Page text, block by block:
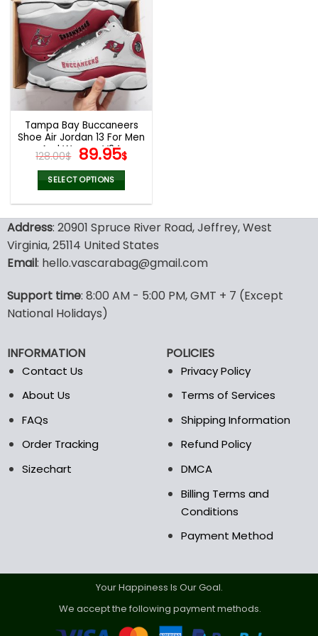
variants.
The
options
may
be
chosen
on
the
product
page
Tampa Bay Buccaneers
Shoe Air Jordan 13 For Men
And Women V24
128.00$ Original
price
was:
128.00$.
89.95$Current
89.95$.
SELECT OPTIONS
has
multiple
variants.
The
may
be
on
the
product
Address: 20901 Spruce River Road, Jeffrey, West
Virginia, 25114 United States
Email: hello.vascarabag@gmail.com
Support time: 8:00 AM - 5:00 PM, GMT + 7 (Except
National Holidays)
INFORMATION
Contact Us
About Us
FAQs
Order Tracking
Sizechart
POLICIES
Privacy Policy
Terms of Services
Shipping Information
Refund Policy
DMCA
Billing Terms and
Conditions
Payment Method
Your Happiness Is Our Goal.
We accept the following payment methods.